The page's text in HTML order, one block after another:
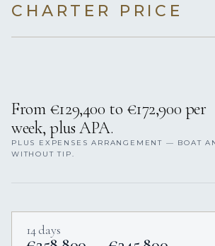
CHARTER PRICE
From €129,400 to €172,900 per
week, plus APA.
PLUS EXPENSES ARRANGEMENT — BOAT
WITHOUT TIP.
14 days